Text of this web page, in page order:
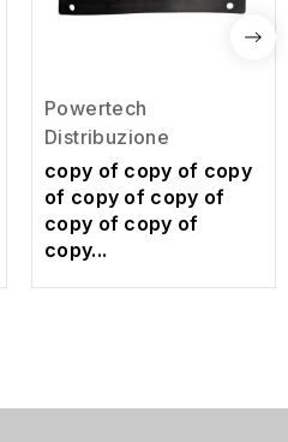
Powertech
Distribuzione
copy of copy of copy
of copy of copy of
copy of copy of
copy...